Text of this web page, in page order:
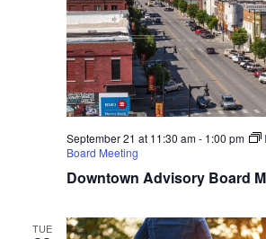
September 21 at 11:30 am- 1:00 pm
Board Meeting
Downtown Advisory Board
TUE